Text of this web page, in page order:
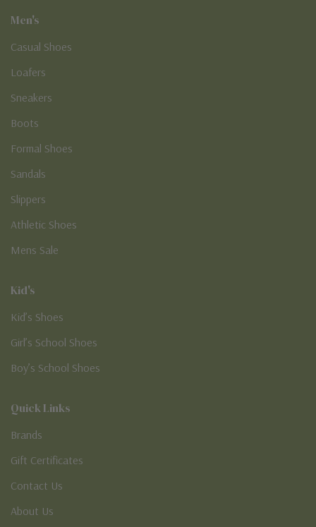
Men's
Casual Shoes
Loafers
Sneakers
Boots
Formal Shoes
Sandals
Slippers
Athletic Shoes
Mens Sale
Kid's
Kid’s Shoes
Girl’s School Shoes
Boy’s School Shoes
Quick Links
Brands
Gift Certificates
Contact Us
About Us